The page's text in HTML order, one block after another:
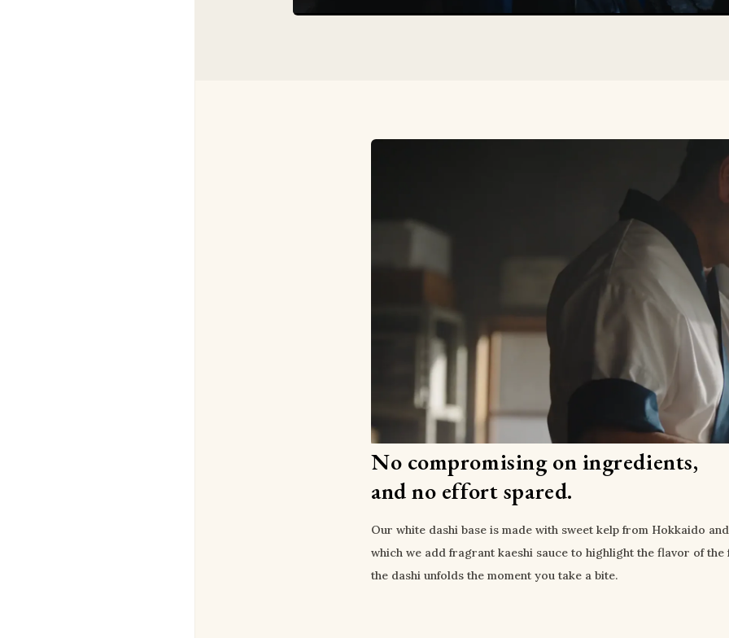
No compromising on ingredients,
and no effort spared.
Our white dashi base is made with sweet kelp from Hokkaido
which we add fragrant kaeshi sauce to highlight the flavor of
the dashi unfolds the moment you take a bite.